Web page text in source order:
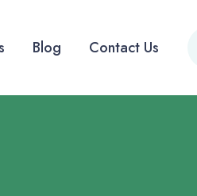
Blog Contact Us